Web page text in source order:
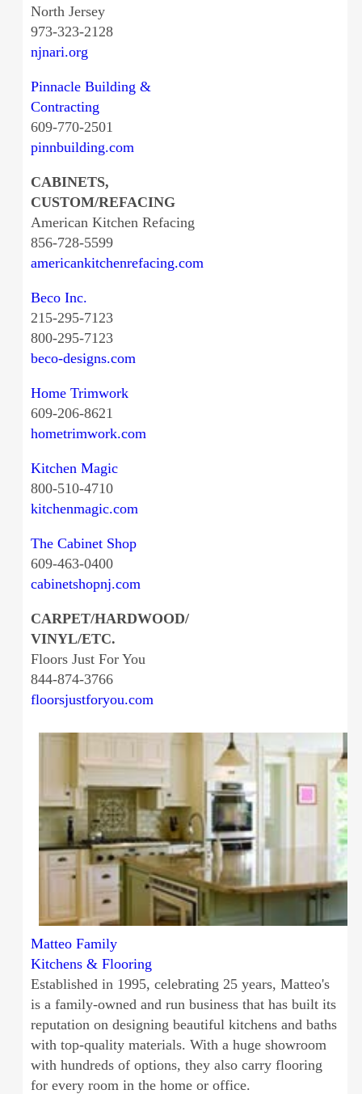
North Jersey
973-323-2128
njnari.org
Pinnacle Building &
Contracting
609-770-2501
pinnbuilding.com
CABINETS,
CUSTOM/REFACING
American Kitchen Refacing
856-728-5599
americankitchenrefacing.com
Beco Inc.
215-295-7123
800-295-7123
beco-designs.com
Home Trimwork
609-206-8621
hometrimwork.com
Kitchen Magic
800-510-4710
kitchenmagic.com
The Cabinet Shop
609-463-0400
cabinetshopnj.com
CARPET/HARDWOOD/
VINYL/ETC.
Floors Just For You
844-874-3766
floorsjustforyou.com
Matteo Family
Kitchens & Flooring
Established in 1995, celebrating 25 years, Matteo's
is a family-owned and run business that has built its
reputation on designing beautiful kitchens and baths
with top-quality materials. With a huge showroom
with hundreds of options, they also carry flooring
for every room in the home or office.